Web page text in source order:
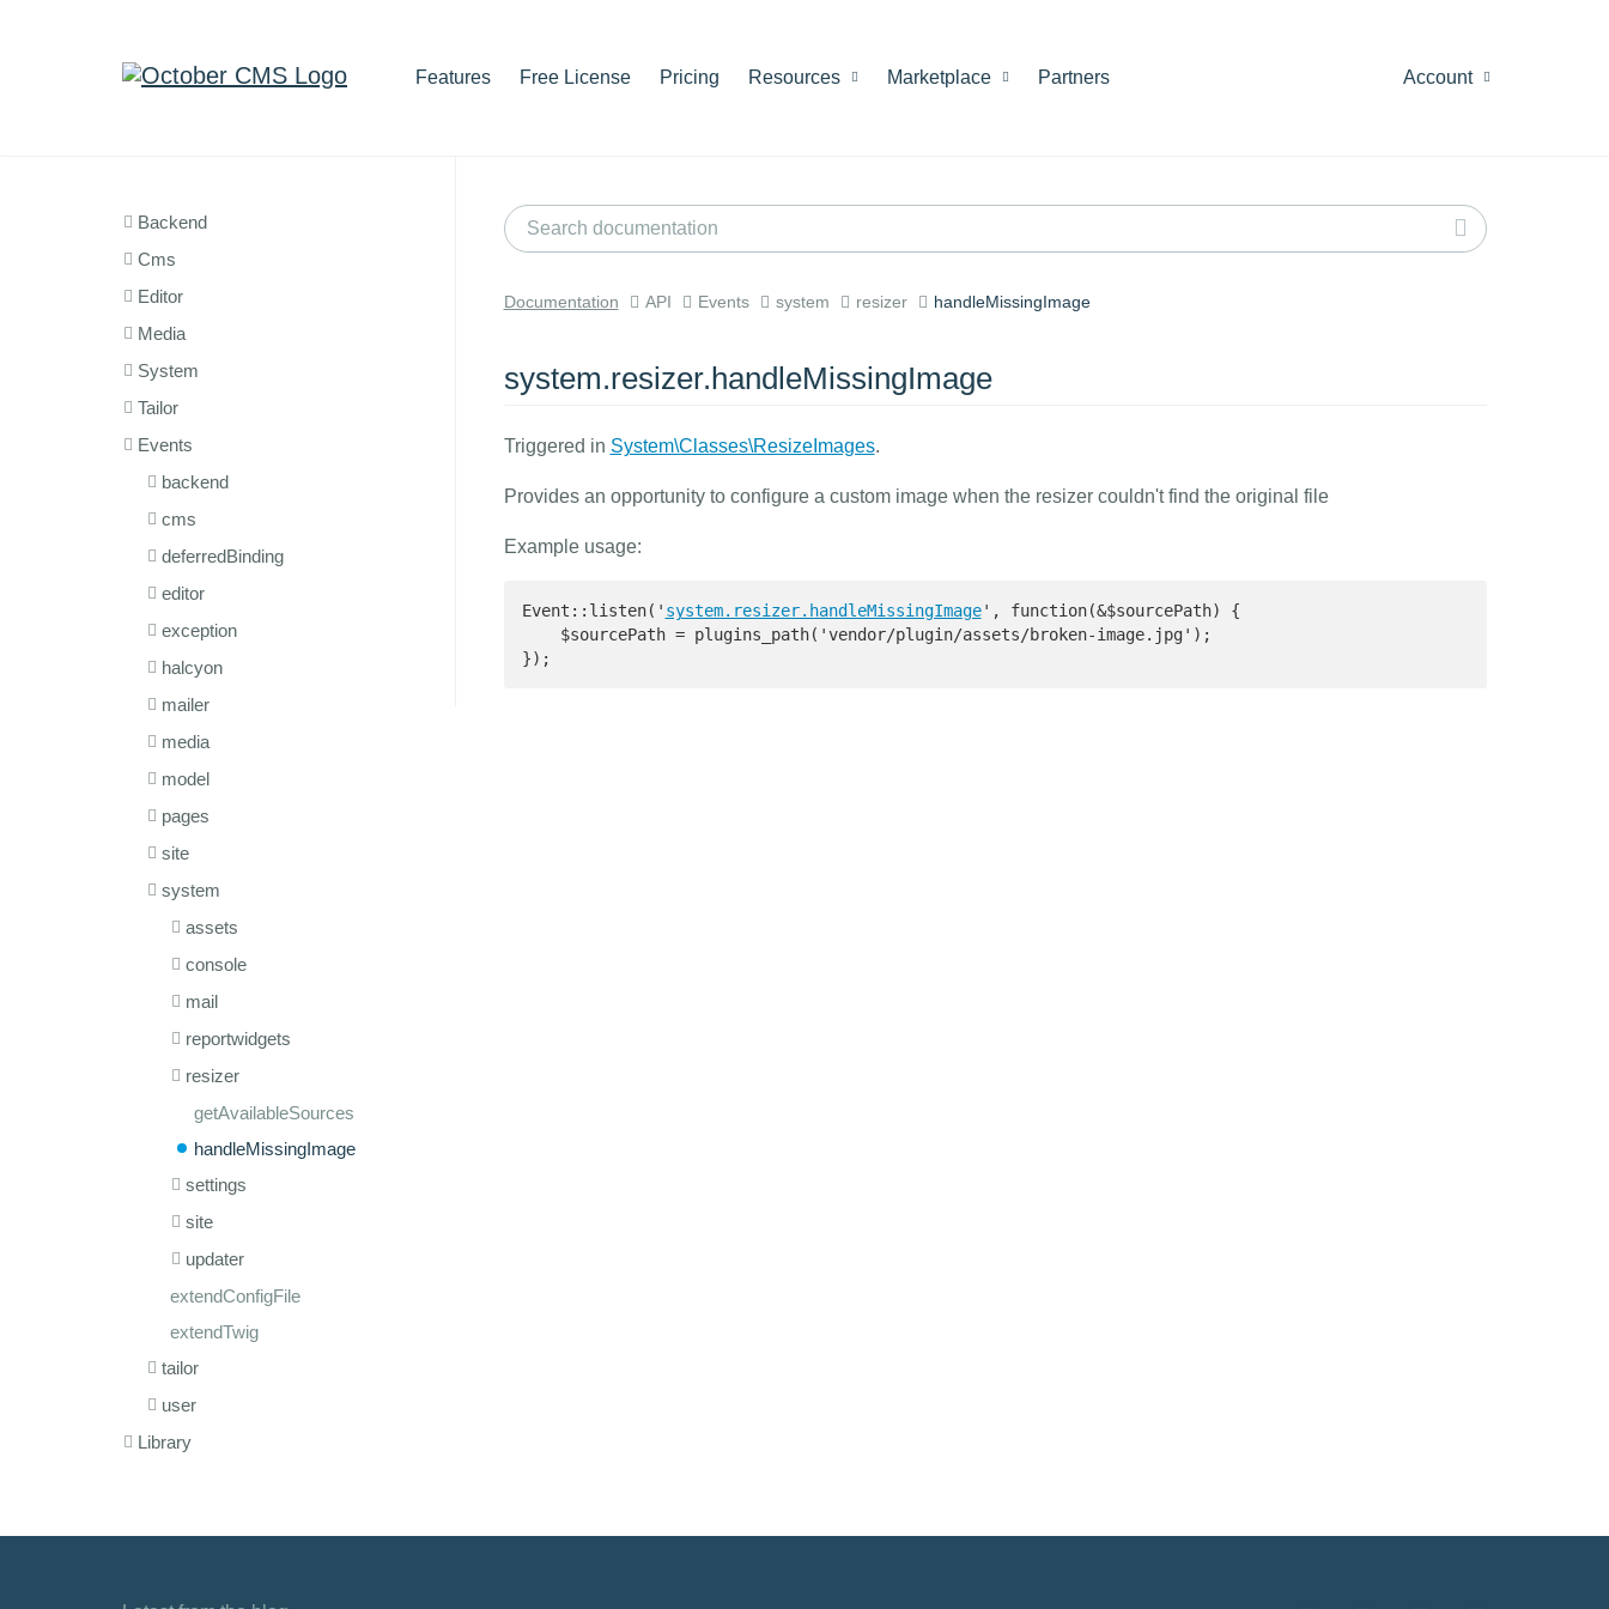
Features Free License Pricing Resources Marketplace Partners Account
Backend
Cms
Editor
Media
System
Tailor
Events
backend
cms
deferredBinding
editor
exception
halcyon
mailer
media
model
pages
site
system
assets
console
mail
reportwidgets
resizer
getAvailableSources
handleMissingImage
settings
site
updater
extendConfigFile
extendTwig
tailor
user
Library
Documentation API Events system resizer handleMissingImage
system.resizer.handleMissingImage
Triggered in System\Classes\ResizeImages.
Provides an opportunity to configure a custom image when the resizer couldn't find the original file
Example usage:
Event::listen(' system.resizer.handleMissingImage', function(&$sourcePath) {
    $sourcePath = plugins_path('vendor/plugin/assets/broken-image.jpg');
});